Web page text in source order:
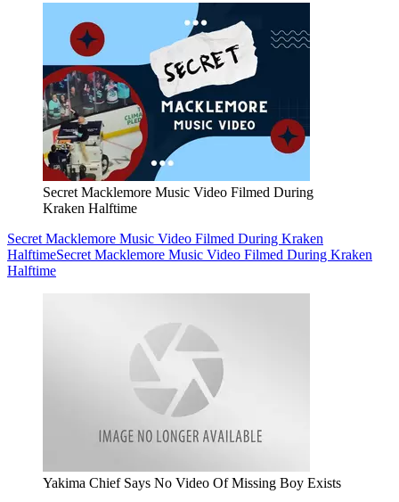
Secret Macklemore Music Video Filmed During
Kraken Halftime
Secret Macklemore Music Video Filmed During Kraken
HalftimeSecret Macklemore Music Video Filmed During Kraken
Halftime
Yakima Chief Says No Video Of Missing Boy Exists